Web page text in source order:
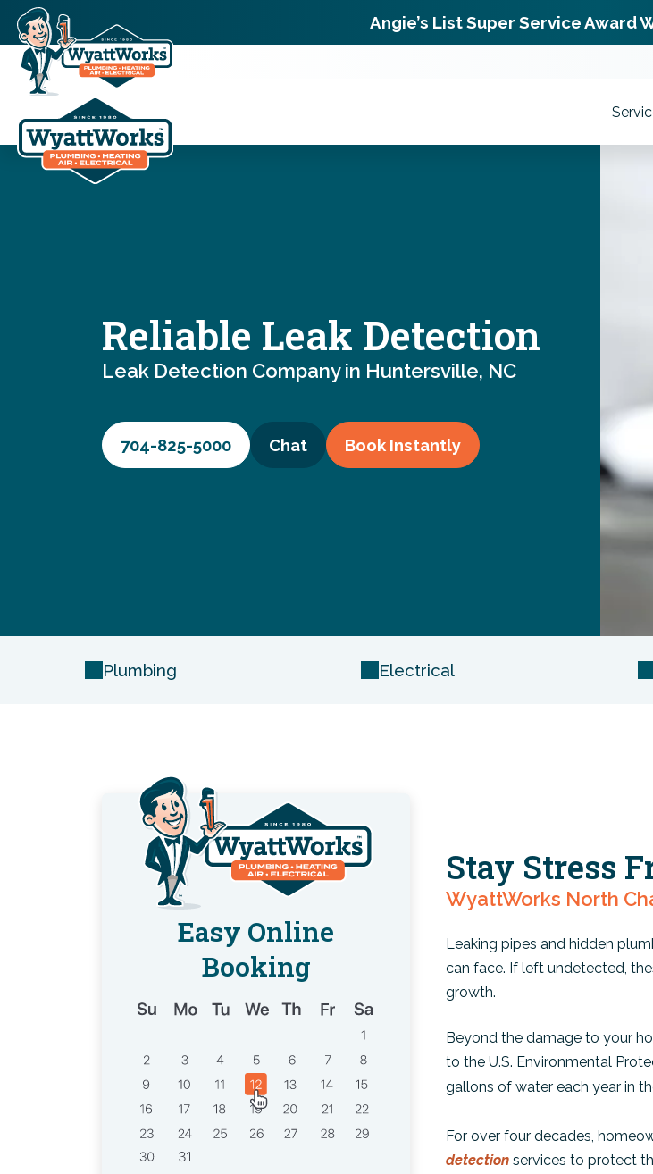
Angie’s List Super Service Award
Leak Detection Company in Huntersville, NC
Reliable Leak Detection
704-825-5000 Chat Book Instantly
Plumbing Electrical
Stay Stress
WyattWorks North
Leaking pipes and hidden
can face. If left undetected,
growth.
Beyond the damage to your
to the U.S. Environmental
gallons of water each year in
For over four decades,
detection services to protect
Easy Online
Booking